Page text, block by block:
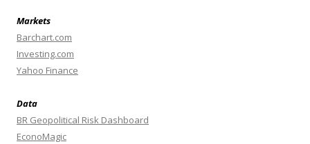
Markets
Barchart.com
Investing.com
Yahoo Finance
Data
BR Geopolitical Risk Dashboard
EconoMagic